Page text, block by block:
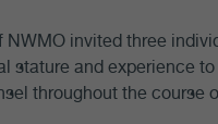
NWMO invited three
stature and experience to
throughout the course